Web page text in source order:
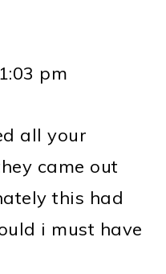
pm
all your
came out
this had
i must have